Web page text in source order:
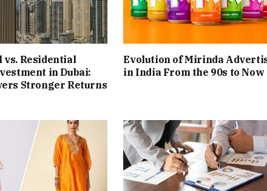
vs. Residential
in Dubai:
Stronger Returns
Evolution of Mirinda
in India From the 90s to Now